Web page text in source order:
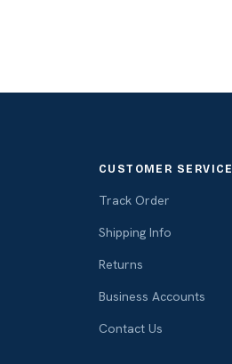
CUSTOMER SERVICE
Track Order
Shipping Info
Returns
Business Accounts
Contact Us